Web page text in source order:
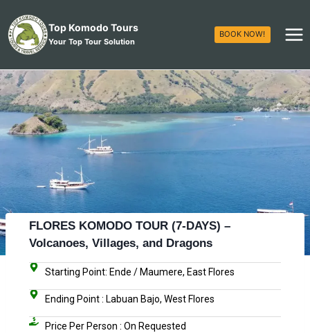
Top Komodo Tours
Your Top Tour Solution
BOOK NOW!
FLORES KOMODO TOUR (7-DAYS) –
Volcanoes, Villages, and Dragons
Starting Point: Ende / Maumere, East Flores
Ending Point : Labuan Bajo, West Flores
Price Per Person : On Requested​